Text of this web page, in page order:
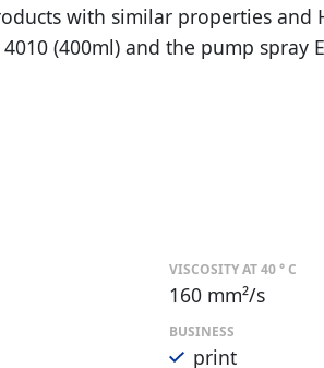
with similar properties and
4010 (400ml) and the pump spray
VISCOSITY AT 40 ° C
160 mm²/s
BUSINESS
print